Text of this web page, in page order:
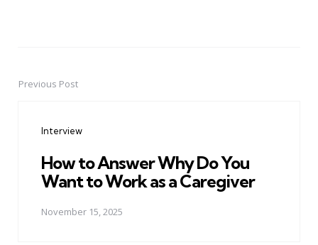
PostPrevious Post
Interview
How to Answer Why Do You
Want to Work as a Caregiver
November 15, 2025